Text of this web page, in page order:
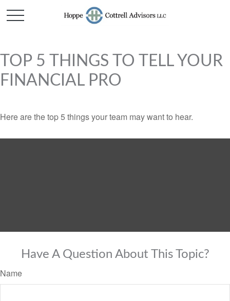
TOP 5 THINGS TO TELL YOUR
FINANCIAL PRO
Here are the top 5 things your team may want to hear.
Have A Question About This Topic?
Name